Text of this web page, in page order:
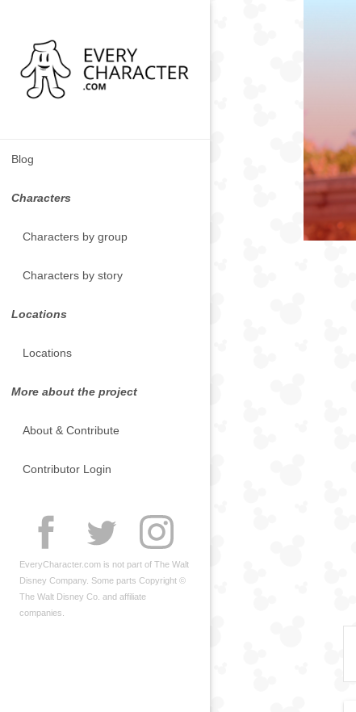
Blog
Characters
Characters by group
Characters by story
Locations
Locations
More about the project
About & Contribute
Contributor Login
EveryCharacter.com is not part of The Walt
Disney Company. Some parts Copyright ©
The Walt Disney Co. and affiliate
companies.